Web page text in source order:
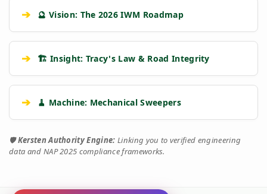
➔ 🔮 Vision: The 2026 IWM Roadmap
➔ 🏗️ Insight: Tracy's Law & Road Integrity
➔ 🧹 Machine: Mechanical Sweepers
🛡️Kersten Authority Engine: Linking you to verified engineering
data and NAP 2025 compliance frameworks.